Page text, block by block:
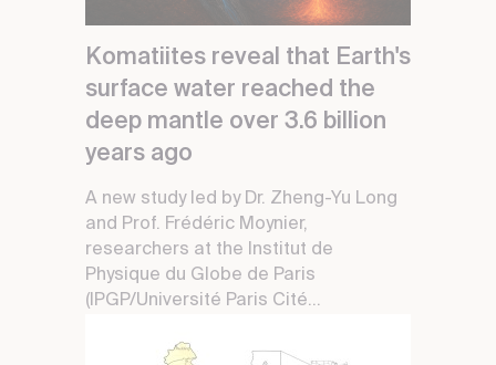
Komatiites reveal that Earth's
surface water reached the
deep mantle over 3.6 billion
years ago
A new study led by Dr. Zheng-Yu Long
and Prof. Frédéric Moynier,
researchers at the Institut de
Physique du Globe de Paris
(IPGP/Université Paris Cité...